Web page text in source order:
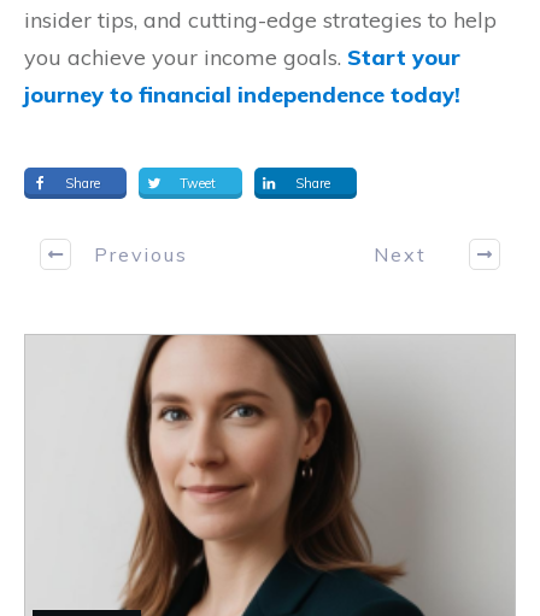
insider tips, and cutting-edge strategies to help
you achieve your income goals. Start your
journey to financial independence today!
Share Tweet Share
Previous Next